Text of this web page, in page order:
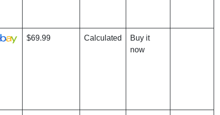
$69.99 Calculated
Buy it
now